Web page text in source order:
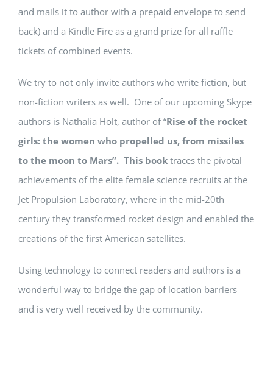
and mails it to author with a prepaid envelope to send
back) and a Kindle Fire as a grand prize for all raffle
tickets of combined events.
We try to not only invite authors who write fiction, but
non-fiction writers as well. One of our upcoming Skype
authors is Nathalia Holt, author of “Rise of the rocket
girls: the women who propelled us, from missiles
to the moon to Mars”. This book traces the pivotal
achievements of the elite female science recruits at the
Jet Propulsion Laboratory, where in the mid-20th
century they transformed rocket design and enabled the
creations of the first American satellites.
Using technology to connect readers and authors is a
wonderful way to bridge the gap of location barriers
and is very well received by the community.